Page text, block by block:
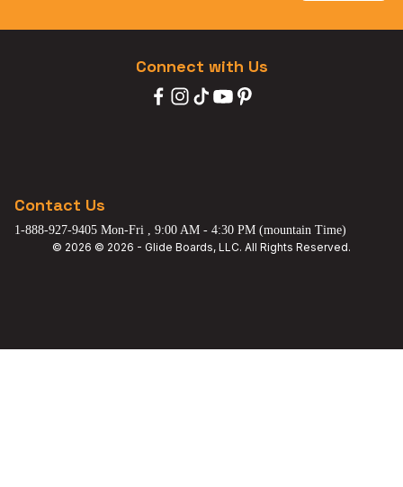
Contact Us
1-888-927-9405 Mon-Fri , 9:00 AM - 4:30 PM (mountain Time)
Connect with Us
© 2026 © 2026 - Glide Boards, LLC. All Rights Reserved.